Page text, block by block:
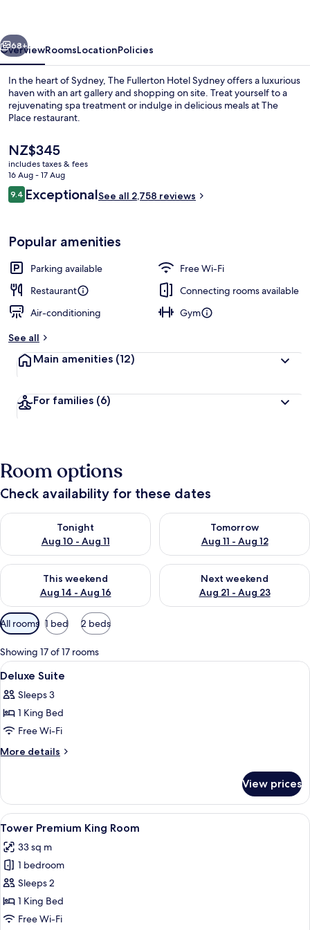
Lobby
Next
68+
OverviewRoomsLocationPolicies
In the heart of Sydney, The Fullerton Hotel Sydney offers a luxurious
haven with an art gallery and shopping on site. Treat yourself to a
rejuvenating spa treatment or indulge in delicious meals at The
Place restaurant.
The
current
price
is
NZ$345
NZ$345
includes taxes & fees
16 Aug - 17 Aug
Reviews
9.49.4 out of 10
ExceptionalSee all 2,758 reviews
Popular amenities
Parking available
Free Wi-Fi
Restaurant
Connecting rooms available
Air-conditioning
Gym
See all
Main amenities (12)
For families (6)
Room options
Check availability for these dates
Tonight
Aug 10 - Aug 11
Check availability for tonight Aug 10 - Aug 11
Tomorrow
Aug 11 - Aug 12
Check availability for
This weekend
Aug 14 - Aug 16
Check availability for this weekend Aug 14 - Aug 16
Next weekend
Aug 21 - Aug 23
Check availability for next
Available
filters
for
rooms
All rooms 1 bed 2 beds
Showing 17 of 17 rooms
View
all
photos
for
Deluxe
Suite
Minibar, in-room safe, desk, laptop
4
Deluxe Suite
Sleeps 3
1 King Bed
Free Wi-Fi
More details
More
Suite
View prices
View
all
photos
for
Tower
Premium
King
A hotel room with a large bathtub, a
4
Tower Premium King Room
33 sq m
1 bedroom
Sleeps 2
1 King Bed
Free Wi-Fi